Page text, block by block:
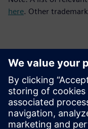
here. Other
Kontakter for
Siemens Digital
Email: